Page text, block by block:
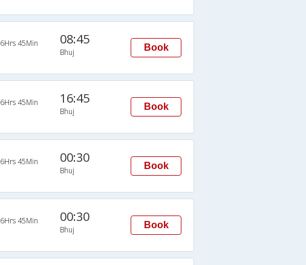
6Hrs 45Min 08:45
Bhuj Book
6Hrs 45Min 16:45
Bhuj Book
6Hrs 45Min 00:30
Bhuj Book
6Hrs 45Min 00:30
Bhuj Book